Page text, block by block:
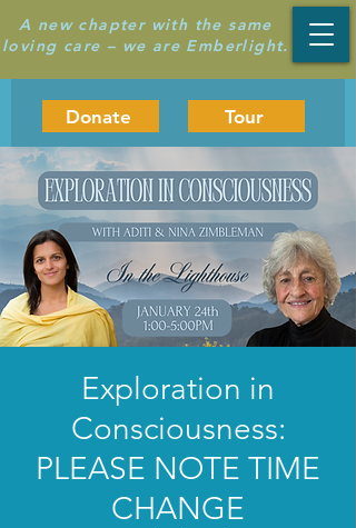
A new chapter with the same
loving care – we are Emberlight.
Donate Tour
Exploration in
Consciousness:
PLEASE NOTE TIME
CHANGE